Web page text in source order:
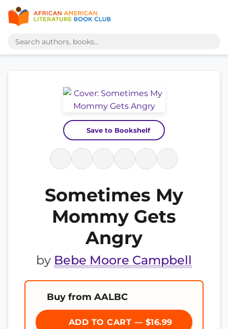
Save to Bookshelf
Sometimes My
Mommy Gets
Angry
by Bebe Moore Campbell
Buy from AALBC
ADD TO CART — $16.99